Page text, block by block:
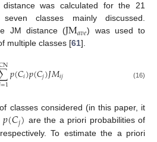
was calculated for the 21
classes mainly discussed.
JM distance (JM𝑎𝑣𝑒) was used to
multiple classes [61].
=1𝑝(𝐶𝑖)𝑝(𝐶𝑗)𝐽𝑀𝑖𝑗 (16)
classes considered (in this paper, it
𝑝(𝐶𝑗) are the a priori probabilities of
respectively. To estimate the a priori